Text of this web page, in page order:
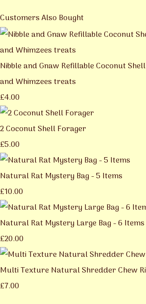
Customers Also Bought
Nibble and Gnaw Refillable Coconut
and Whimzees treats
£4.00
2 Coconut Shell Forager
£5.00
Natural Rat Mystery Bag - 5 Items
£10.00
Natural Rat Mystery Large Bag - 6 Items
£20.00
Multi Texture Natural Shredder Chew
£7.00